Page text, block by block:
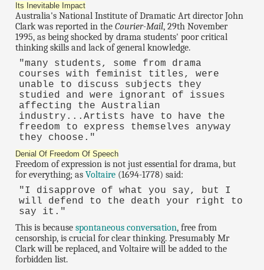
Its Inevitable Impact
Australia's National Institute of Dramatic Art director John
Clark was reported in theCourier-Mail, 29th November
1995, as being shocked by drama students' poor critical
thinking skills and lack of general knowledge.
"many students, some from drama
courses with feminist titles, were
unable to discuss subjects they
studied and were ignorant of issues
affecting the Australian
industry...Artists have to have the
freedom to express themselves anyway
they choose."
Denial Of Freedom Of Speech
Freedom of expression is not just essential for drama, but
for everything; asVoltaire (1694-1778) said:
"I disapprove of what you say, but I
will defend to the death your right to
say it."
This is becausespontaneous conversation, free from
censorship, is crucial for clear thinking. Presumably Mr
Clark will be replaced, and Voltaire will be added to the
forbidden list.